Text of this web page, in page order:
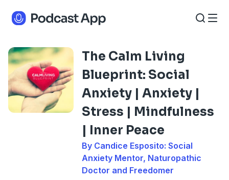
The Calm Living
Blueprint: Social
Anxiety | Anxiety |
Stress | Mindfulness
| Inner Peace
By Candice Esposito: Social
Anxiety Mentor, Naturopathic
Doctor and Freedomer